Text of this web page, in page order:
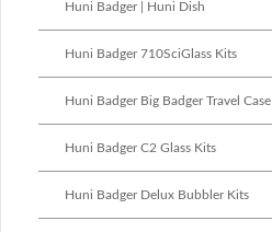
Huni Badger | Huni Dish
Huni Badger 710SciGlass Kits
Huni Badger Big Badger Travel Case
Huni Badger C2 Glass Kits
Huni Badger Delux Bubbler Kits